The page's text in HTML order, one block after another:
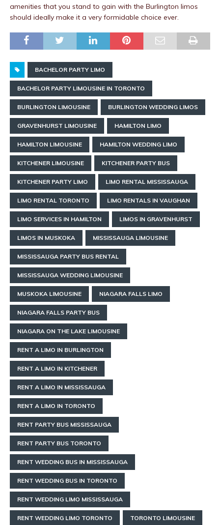
amenities that you stand to gain with the Burlington limos
should ideally make it a very formidable choice ever.
BACHELOR PARTY LIMO
BACHELOR PARTY LIMOUSINE IN TORONTO
BURLINGTON LIMOUSINE BURLINGTON WEDDING LIMOS
GRAVENHURST LIMOUSINE HAMILTON LIMO
HAMILTON LIMOUSINE HAMILTON WEDDING LIMO
KITCHENER LIMOUSINE KITCHENER PARTY BUS
KITCHENER PARTY LIMO LIMO RENTAL MISSISSAUGA
LIMO RENTAL TORONTO LIMO RENTALS IN VAUGHAN
LIMO SERVICES IN HAMILTON LIMOS IN GRAVENHURST
LIMOS IN MUSKOKA MISSISSAUGA LIMOUSINE
MISSISSAUGA PARTY BUS RENTAL
MISSISSAUGA WEDDING LIMOUSINE
MUSKOKA LIMOUSINE NIAGARA FALLS LIMO
NIAGARA FALLS PARTY BUS
NIAGARA ON THE LAKE LIMOUSINE
RENT A LIMO IN BURLINGTON
RENT A LIMO IN KITCHENER
RENT A LIMO IN MISSISSAUGA
RENT A LIMO IN TORONTO
RENT PARTY BUS MISSISSAUGA
RENT PARTY BUS TORONTO
RENT WEDDING BUS IN MISSISSAUGA
RENT WEDDING BUS IN TORONTO
RENT WEDDING LIMO MISSISSAUGA
RENT WEDDING LIMO TORONTO TORONTO LIMOUSINE